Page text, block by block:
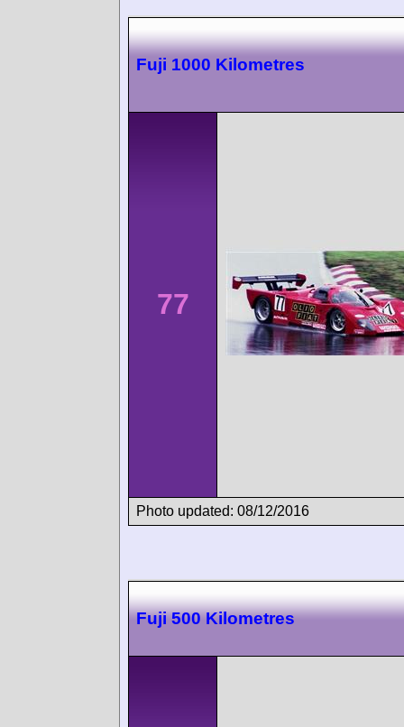
Fuji 1000 Kilometres
77
Photo updated: 08/12/2016
Fuji 500 Kilometres